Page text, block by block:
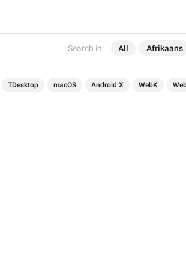
Search in: All Afrikaans
TDesktop macOS Android X WebK